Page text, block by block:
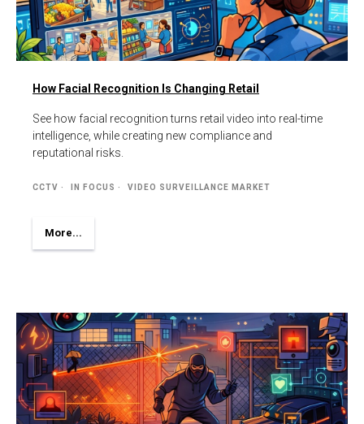
How Facial Recognition Is Changing Retail
See how facial recognition turns retail video into real-time
intelligence, while creating new compliance and
reputational risks.
CCTV IN FOCUS VIDEO SURVEILLANCE MARKET
More...